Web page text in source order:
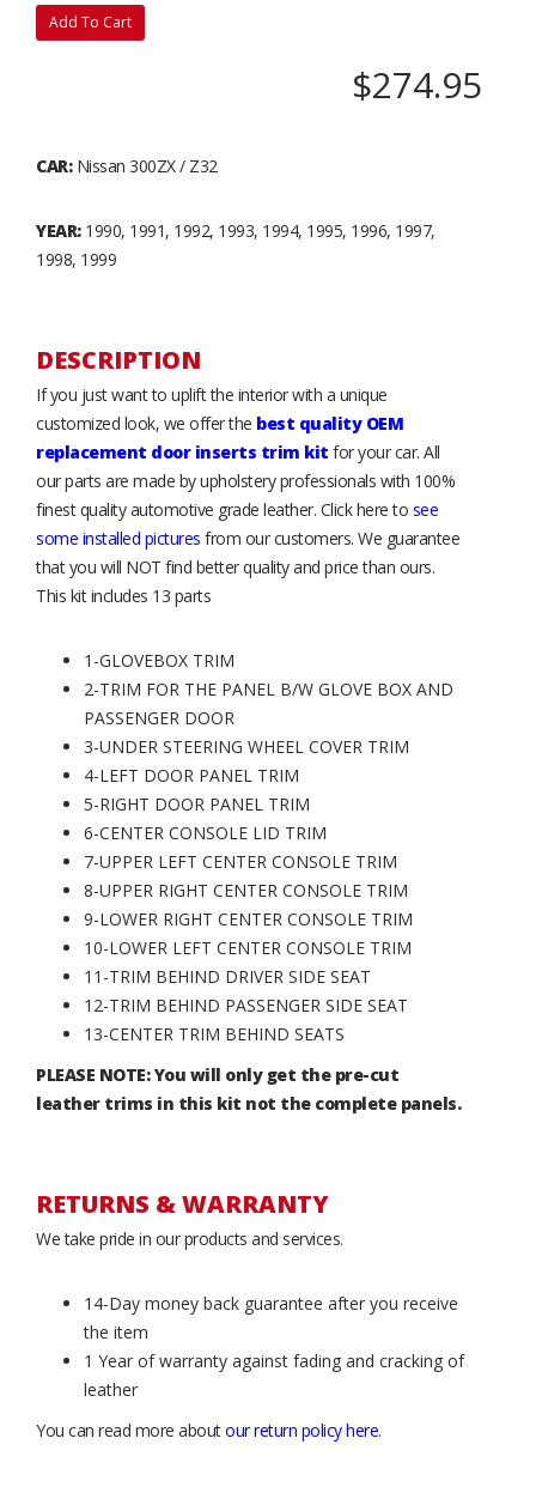
Add To Cart
$274.95
CAR:Nissan 300ZX / Z32
YEAR:1990, 1991, 1992, 1993, 1994, 1995, 1996, 1997,
1998, 1999
DESCRIPTION
If you just want to uplift the interior with a unique
customized look, we offer the best quality OEM
replacement door inserts trim kit for your car. All
our parts are made by upholstery professionals with 100%
finest quality automotive grade leather. Click here to see
some installed pictures from our customers. We guarantee
that you will NOT find better quality and price than ours.
This kit includes 13 parts
1-GLOVEBOX TRIM
2-TRIM FOR THE PANEL B/W GLOVE BOX AND
PASSENGER DOOR
3-UNDER STEERING WHEEL COVER TRIM
4-LEFT DOOR PANEL TRIM
5-RIGHT DOOR PANEL TRIM
6-CENTER CONSOLE LID TRIM
7-UPPER LEFT CENTER CONSOLE TRIM
8-UPPER RIGHT CENTER CONSOLE TRIM
9-LOWER RIGHT CENTER CONSOLE TRIM
10-LOWER LEFT CENTER CONSOLE TRIM
11-TRIM BEHIND DRIVER SIDE SEAT
12-TRIM BEHIND PASSENGER SIDE SEAT
13-CENTER TRIM BEHIND SEATS
PLEASE NOTE: You will only get the pre-cut
leather trims in this kit not the complete panels.
RETURNS & WARRANTY
We take pride in our products and services.
14-Day money back guarantee after you receive
the item
1 Year of warranty against fading and cracking of
leather
You can read more aboutour return policy here.